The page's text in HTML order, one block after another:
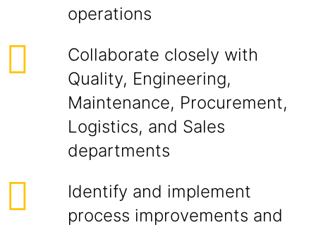
operations
Collaborate closely with
Quality, Engineering,
Maintenance, Procurement,
Logistics, and Sales
departments
Identify and implement
process improvements and